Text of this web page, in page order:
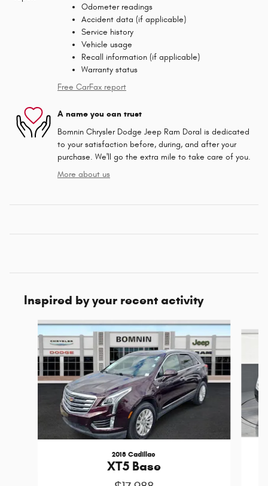
Odometer readings
Accident data (if applicable)
Service history
Vehicle usage
Recall information (if applicable)
Warranty status
Free CarFax report
A name you can trust
Bomnin Chrysler Dodge Jeep Ram Doral is dedicated
to your satisfaction before, during, and after your
purchase. We'll go the extra mile to take care of you.
More about us
Inspired by your recent activity
Slide 1 of 6
2018 Cadillac
XT5 Base